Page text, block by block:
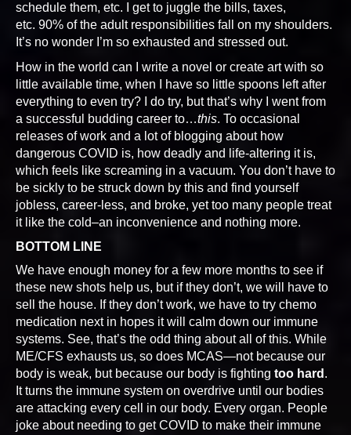
schedule them, etc. I get to juggle the bills, taxes,
etc. 90% of the adult responsibilities fall on my shoulders.
It’s no wonder I’m so exhausted and stressed out.
How in the world can I write a novel or create art with so
little available time, when I have so little spoons left after
everything to even try? I do try, but that’s why I went from
a successful budding career to…this. To occasional
releases of work and a lot of blogging about how
dangerous COVID is, how deadly and life-altering it is,
which feels like screaming in a vacuum. You don’t have to
be sickly to be struck down by this and find yourself
jobless, career-less, and broke, yet too many people treat
it like the cold–an inconvenience and nothing more.
BOTTOM LINE
We have enough money for a few more months to see if
these new shots help us, but if they don’t, we will have to
sell the house. If they don’t work, we have to try chemo
medication next in hopes it will calm down our immune
systems. See, that’s the odd thing about all of this. While
ME/CFS exhausts us, so does MCAS—not because our
body is weak, but because our body is fighting too hard .
It turns the immune system on overdrive until our bodies
are attacking every cell in our body. Every organ. People
joke about needing to get COVID to make their immune